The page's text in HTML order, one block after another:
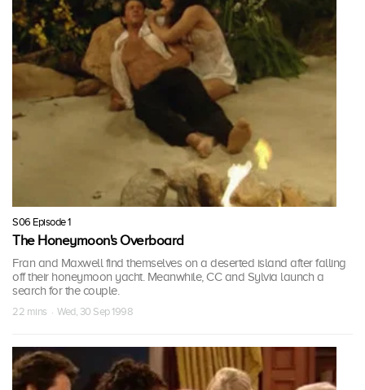
S06 Episode 1
The Honeymoon's Overboard
Fran and Maxwell find themselves on a deserted island after falling
off their honeymoon yacht. Meanwhile, CC and Sylvia launch a
search for the couple.
22 mins · Wed, 30 Sep 1998